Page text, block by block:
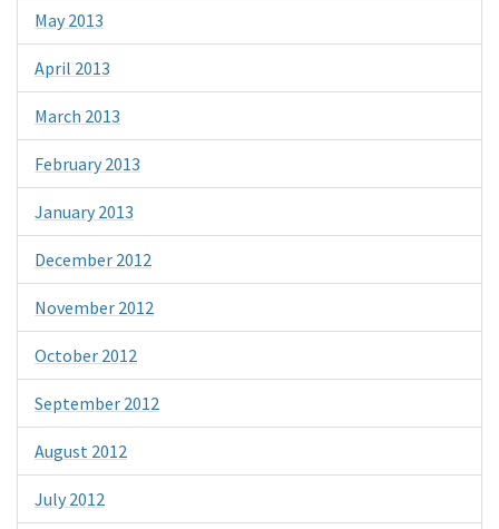
May 2013
April 2013
March 2013
February 2013
January 2013
December 2012
November 2012
October 2012
September 2012
August 2012
July 2012